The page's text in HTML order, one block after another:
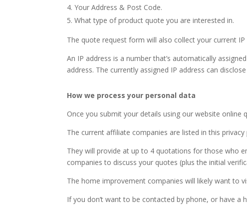
Your Address & Post Code.
What type of product quote you are interested in.
The quote request form will also collect your current
An IP address is a number that’s automatically
address. The currently assigned IP address can
How we process your personal data
Once you submit your details using our website
The current affiliate companies are listed in this
They will provide at up to 4 quotations for those who
companies to discuss your quotes (plus the initial
The home improvement companies will likely want to
If you don’t want to be contacted by phone, or have